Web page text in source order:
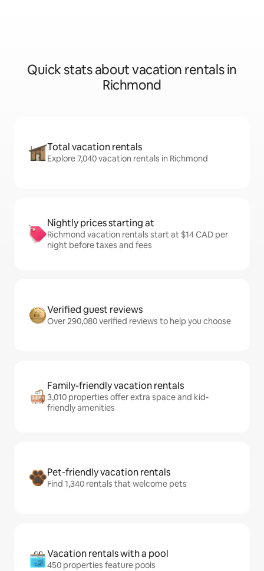
Quick stats about vacation rentals in
Richmond
Total vacation rentals
Explore 7,040 vacation rentals in Richmond
Nightly prices starting at
Richmond vacation rentals start at $14 CAD per
night before taxes and fees
Verified guest reviews
Over 290,080 verified reviews to help you choose
Family-friendly vacation rentals
3,010 properties offer extra space and kid-
friendly amenities
Pet-friendly vacation rentals
Find 1,340 rentals that welcome pets
Vacation rentals with a pool
450 properties feature pools